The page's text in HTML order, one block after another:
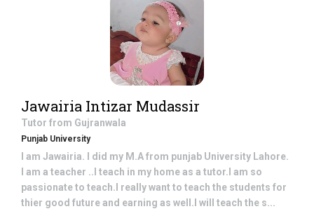
Jawairia Intizar Mudassir
Tutor from Gujranwala
Punjab University
I am Jawairia. I did my M.A from punjab University Lahore.
I am a teacher ..I teach in my home as a tutor.I am so
passionate to teach.I really want to teach the students for
thier good future and earning as well.I will teach the s...